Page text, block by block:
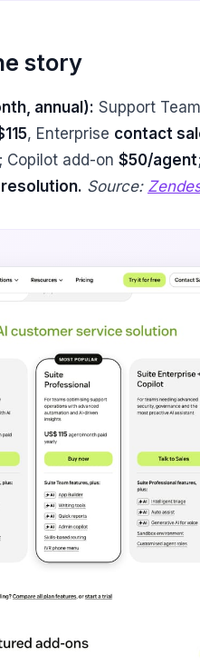
story
annual): Support Team
, Enterprise contact
Copilot add-on $50/agent
Source: